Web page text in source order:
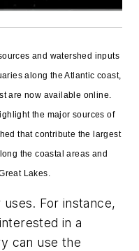
and watershed inputs
along the Atlantic coast,
are now available online.
the major sources of
that contribute the largest
the coastal areas and
Lakes.
For instance,
in a
can use the